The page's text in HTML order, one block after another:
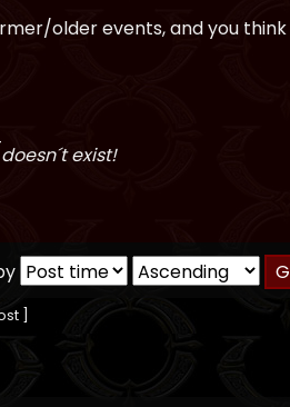
older events, and you
exist!
]